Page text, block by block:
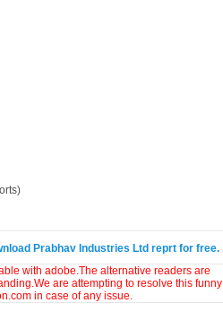
Prabhav Industries Ltd reprt for free.
with adobe.The alternative readers are
are attempting to resolve this funny
in case of any issue.